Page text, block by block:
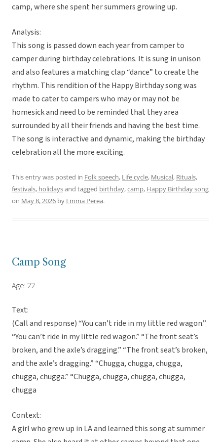
camp, where she spent her summers growing up.
Analysis:
This song is passed down each year from camper to
camper during birthday celebrations. It is sung in unison
and also features a matching clap “dance” to create the
rhythm. This rendition of the Happy Birthday song was
made to cater to campers who may or may not be
homesick and need to be reminded that they area
surrounded by all their friends and having the best time.
The song is interactive and dynamic, making the birthday
celebration all the more exciting.
This entry was posted in Folk speech, Life cycle, Musical, Rituals,
festivals, holidaysand tagged birthday,camp, Happy Birthday song
on May 8, 2026 by Emma Perea.
Camp Song
Age: 22
Text:
(Call and response) “You can’t ride in my little red wagon.”
“You can’t ride in my little red wagon.” “The front seat’s
broken, and the axle’s dragging.” “The front seat’s broken,
and the axle’s dragging.” “Chugga, chugga, chugga,
chugga, chugga.” “Chugga, chugga, chugga, chugga,
chugga
Context:
A girl who grew up in LA and learned this song at summer